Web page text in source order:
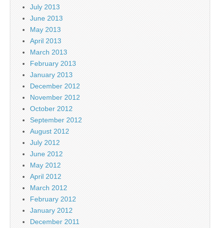
July 2013
June 2013
May 2013
April 2013
March 2013
February 2013
January 2013
December 2012
November 2012
October 2012
September 2012
August 2012
July 2012
June 2012
May 2012
April 2012
March 2012
February 2012
January 2012
December 2011